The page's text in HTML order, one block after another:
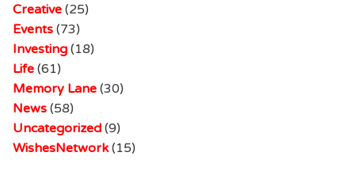
Creative (25)
Events (73)
Investing (18)
Life (61)
Memory Lane (30)
News (58)
Uncategorized (9)
WishesNetwork(15)